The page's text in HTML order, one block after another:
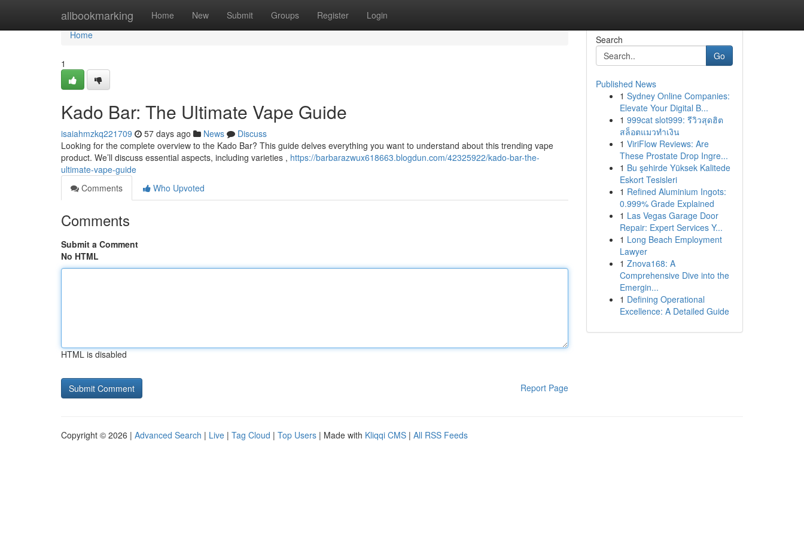
allbookmarking Home New Submit Groups Register Login
Home
Home
1
Kado Bar: The Ultimate Vape Guide
isaiahmzkq221709 57 days ago News
Discuss
Looking for the complete overview to the Kado Bar? This guide delves everything you want to understand about this trending vape
product. We’ll discuss essential aspects, including varieties , https://barbarazwux618663.blogdun.com/42325922/kado-bar-the-
ultimate-vape-guide
Comments
Who Upvoted
Comments
Submit a Comment
No HTML
HTML is disabled
Report Page
Search
Go
Published News
1 Sydney Online Companies:
Elevate Your Digital B...
1 999cat slot999: รีวิวสุดฮิต
สล็อตแมวทำเงิน
1 ViriFlow Reviews: Are
These Prostate Drop Ingre...
1 Bu şehirde Yüksek Kalitede
Eskort Tesisleri
1 Refined Aluminium Ingots:
0.999% Grade Explained
1 Las Vegas Garage Door
Repair: Expert Services Y...
1 Long Beach Employment
Lawyer
1 Znova168: A
Comprehensive Dive into the
Emergin...
1 Defining Operational
Excellence: A Detailed Guide
Copyright © 2026 | Advanced Search | Live | Tag Cloud | Top Users | Made with Kliqqi CMS | All RSS Feeds